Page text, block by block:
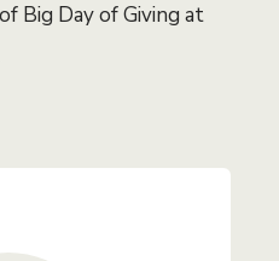
Big Day of Giving at